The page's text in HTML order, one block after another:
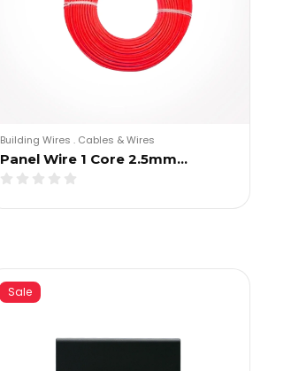
Building Wires . Cables & Wires
Panel Wire 1 Core 2.5mm…
Sale